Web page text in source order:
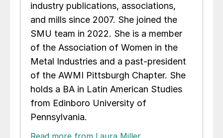
industry publications, associations,
and mills since 2007. She joined the
SMU team in 2022. She is a member
of the Association of Women in the
Metal Industries and a past-president
of the AWMI Pittsburgh Chapter. She
holds a BA in Latin American Studies
from Edinboro University of
Pennsylvania.